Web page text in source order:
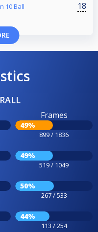
10 Ball 18
Frames
49%
899 / 1836
49%
519 / 1049
50%
267 / 533
44%
113 / 254